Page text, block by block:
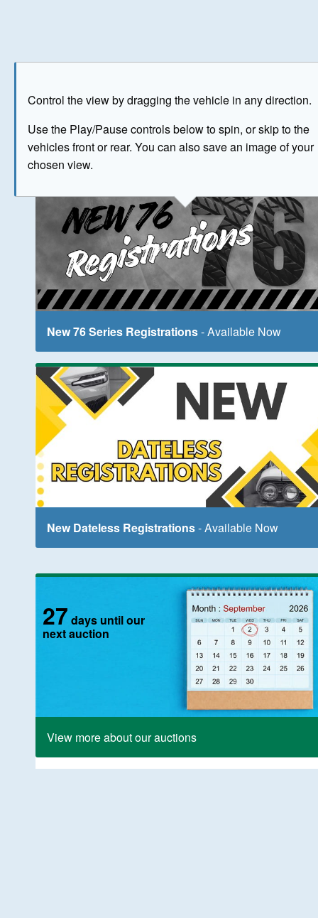
Control the view by dragging the vehicle in any direction.
Use the Play/Pause controls below to spin, or skip to the
vehicles front or rear. You can also save an image of your
chosen view.
© Crown Copyright 2026
New 76 Series Registrations- Available Now
New Dateless Registrations- Available Now
27 days until our
next auction
View more about our auctions